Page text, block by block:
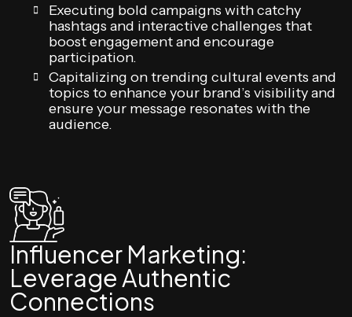
Executing bold campaigns with catchy
hashtags and interactive challenges that
boost engagement and encourage
participation.
Capitalizing on trending cultural events and
topics to enhance your brand’s visibility and
ensure your message resonates with the
audience.
Influencer Marketing:
Leverage Authentic
Connections